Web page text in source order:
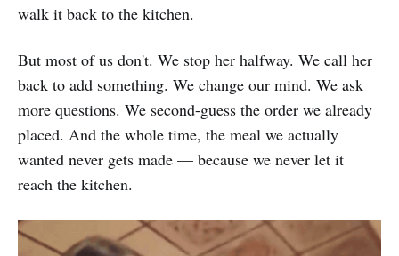
walk it back to the kitchen.
But most of us don't. We stop her halfway. We call her
back to add something. We change our mind. We ask
more questions. We second-guess the order we already
placed. And the whole time, the meal we actually
wanted never gets made — because we never let it
reach the kitchen.